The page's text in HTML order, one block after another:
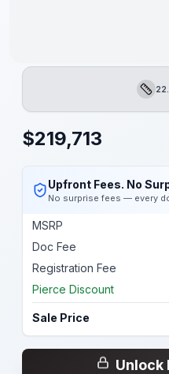
Length
$219,713
Upfront Fees. No
No surprise fees — every
MSRP
Doc Fee
Registration Fee
Pierce Discount
Sale Price
Unlock